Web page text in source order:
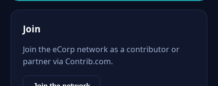
Join
Join the eCorp network as a contributor or
partner via Contrib.com.